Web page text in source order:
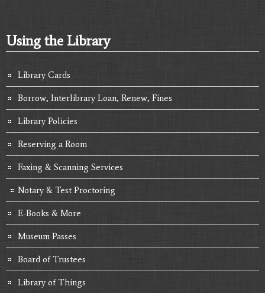
Using the Library
Library Cards
Borrow, Interlibrary Loan, Renew, Fines
Library Policies
Reserving a Room
Faxing & Scanning Services
Notary & Test Proctoring
E-Books & More
Museum Passes
Board of Trustees
Library of Things